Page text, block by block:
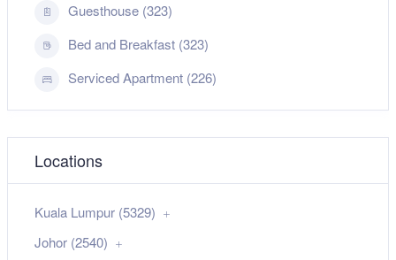
Guesthouse (323)
Bed and Breakfast (323)
Serviced Apartment (226)
Locations
Kuala Lumpur (5329)
Johor (2540)